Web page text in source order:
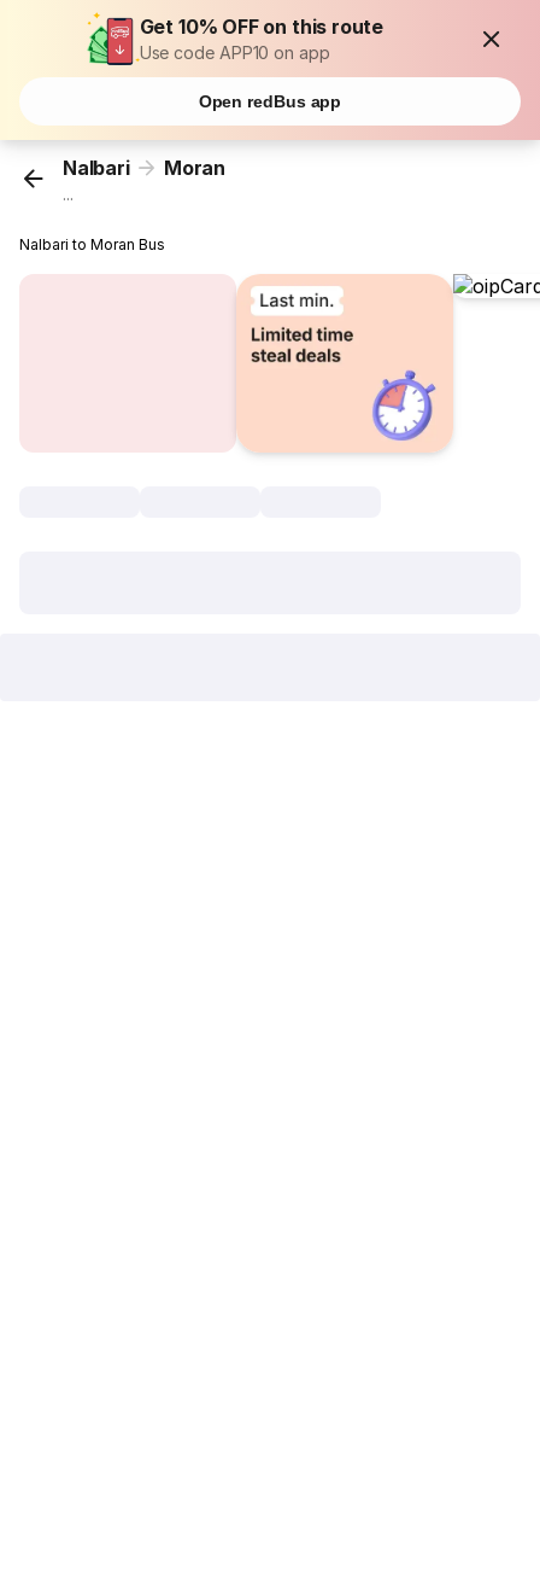
Get 10% OFF on this route
Use code APP10 on app
Open redBus app
Nalbari Moran
...
Nalbari to Moran Bus